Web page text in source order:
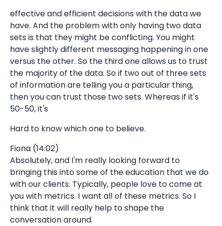
effective and efficient decisions with the data we
have. And the problem with only having two data
sets is that they might be conflicting. You might
have slightly different messaging happening in one
versus the other. So the third one allows us to trust
the majority of the data. So if two out of three sets
of information are telling you a particular thing,
then you can trust those two sets. Whereas if it's
50-50, it's
Hard to know which one to believe.
Fiona (14:02)
Absolutely, and I'm really looking forward to
bringing this into some of the education that we do
with our clients. Typically, people love to come at
you with metrics. I want all of these metrics. So I
think that it will really help to shape the
conversation around.